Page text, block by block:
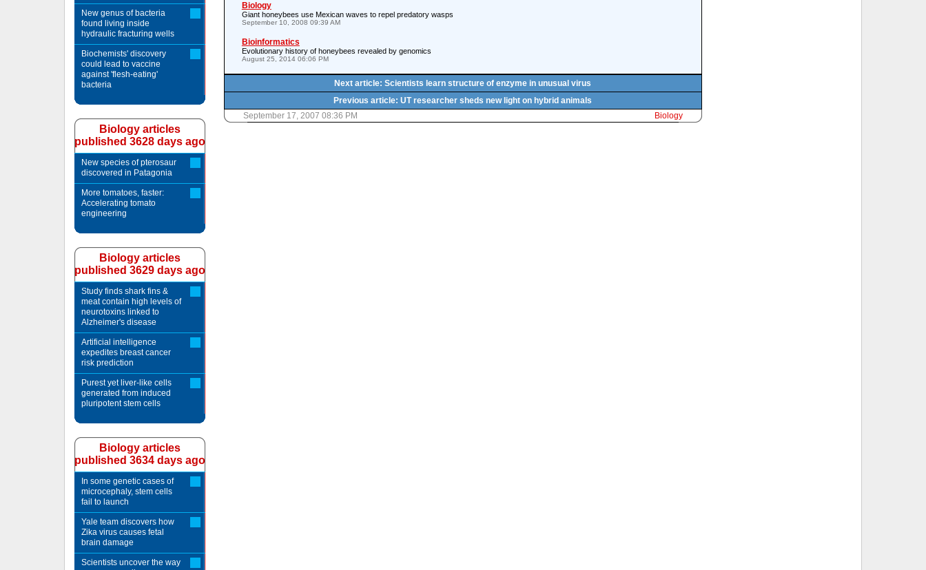
Biology
Giant honeybees use Mexican waves to repel predatory wasps
September 10, 2008 09:39 AM
Bioinformatics
Evolutionary history of honeybees revealed by genomics
August 25, 2014 06:06 PM
Next article: Scientists learn structure of enzyme in unusual virus
Previous article: UT researcher sheds new light on hybrid animals
September 17, 2007 08:36 PM
Biology
New genus of bacteria
found living inside
hydraulic fracturing wells
Biochemists' discovery
could lead to vaccine
against 'flesh-eating'
bacteria
Biology articles
published 3628 days ago
New species of pterosaur
discovered in Patagonia
More tomatoes, faster:
Accelerating tomato
engineering
Biology articles
published 3629 days ago
Study finds shark fins &
meat contain high levels of
neurotoxins linked to
Alzheimer's disease
Artificial intelligence
expedites breast cancer
risk prediction
Purest yet liver-like cells
generated from induced
pluripotent stem cells
Biology articles
published 3634 days ago
In some genetic cases of
microcephaly, stem cells
fail to launch
Yale team discovers how
Zika virus causes fetal
brain damage
Scientists uncover the way